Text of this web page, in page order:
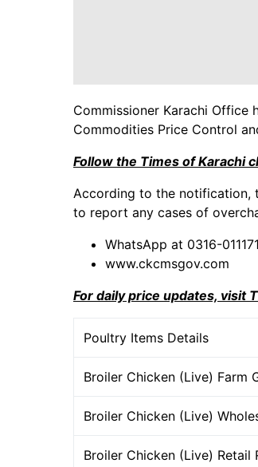
Commissioner Karachi Office
Commodities Price Control
Follow the Times of Karachi
According to the notification,
to report any cases of
WhatsApp at 0316-
www.ckcmsgov.com
For daily price updates, visit
Poultry Items Details
Broiler Chicken (Live) Farm
Broiler Chicken (Live)
Broiler Chicken (Live) Retail